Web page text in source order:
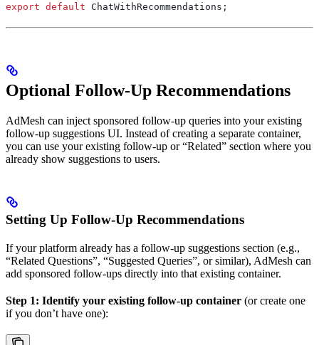
export default ChatWithRecommendations ;
Optional Follow-Up Recommendations
AdMesh can inject sponsored follow-up queries into your existing
follow-up suggestions UI. Instead of creating a separate container,
you can use your existing follow-up or “Related” section where you
already show suggestions to users.
Setting Up Follow-Up Recommendations
If your platform already has a follow-up suggestions section (e.g.,
“Related Questions”, “Suggested Queries”, or similar), AdMesh can
add sponsored follow-ups directly into that existing container.
Step 1: Identify your existing follow-up container (or create one
if you don’t have one):